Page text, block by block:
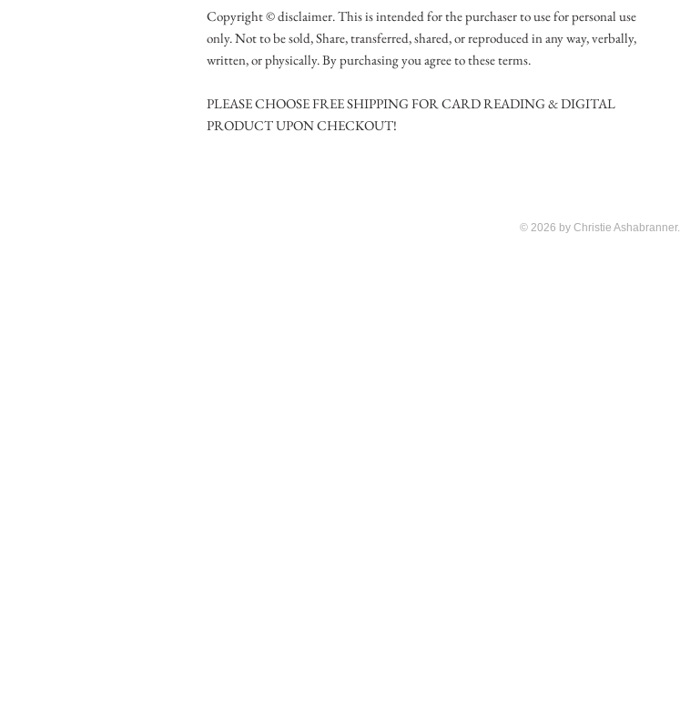
Copyright © disclaimer. This is intended for the purchaser to use for personal use
only. Not to be sold, Share, transferred, shared, or reproduced in any way, verbally,
written, or physically. By purchasing you agree to these terms.
PLEASE CHOOSE FREE SHIPPING FOR CARD READING & DIGITAL
PRODUCT UPON CHECKOUT!
© 2026 by Christie Ashabranner.